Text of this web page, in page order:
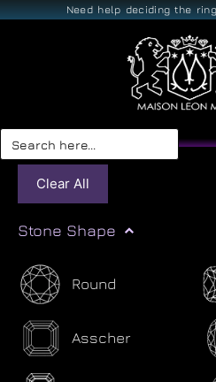
Need help deciding the
Search
for:
Clear All
Stone Shape
Round
Asscher